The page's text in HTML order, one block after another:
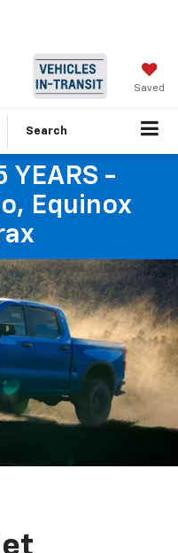
Saved
Search
YEARS -
Equinox